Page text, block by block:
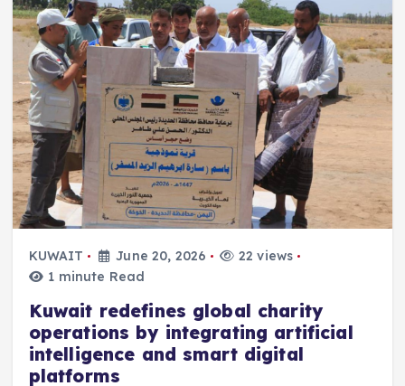
KUWAIT June 20, 2026
22 views
1 minute Read
Kuwait redefines global charity
operations by integrating artificial
intelligence and smart digital
platforms